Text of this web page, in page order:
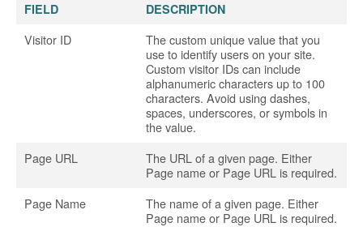
FIELD DESCRIPTION
Visitor ID
The custom unique value that you
use to identify users on your site.
Custom visitor IDs can include
alphanumeric characters up to 100
characters. Avoid using dashes,
spaces, underscores, or symbols in
the value.
Page URL
The URL of a given page. Either
Page name or Page URL is required.
Page Name
The name of a given page. Either
Page name or Page URL is required.